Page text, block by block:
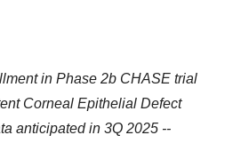
in Phase 2b CHASE trial
Corneal Epithelial Defect
anticipated in 3Q 2025 --